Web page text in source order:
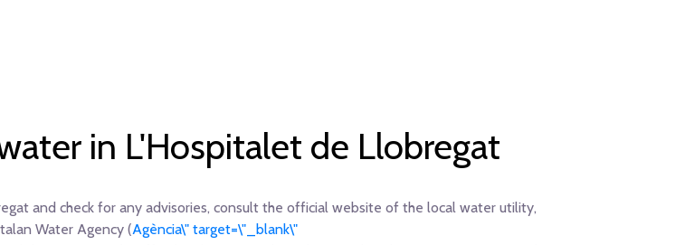
in L'Hospitalet de Llobregat
and check for any advisories, consult the official website of the local water utility,
Water Agency (Agència\" target=\"_blank\"